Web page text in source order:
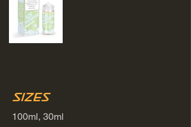
Sizes
100ml, 30ml